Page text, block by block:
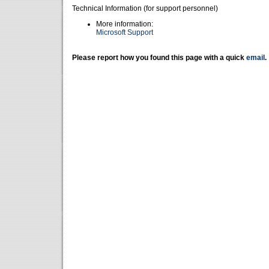
Technical Information (for support personnel)
More information:
Microsoft Support
Please report how you found this page with a quick email .